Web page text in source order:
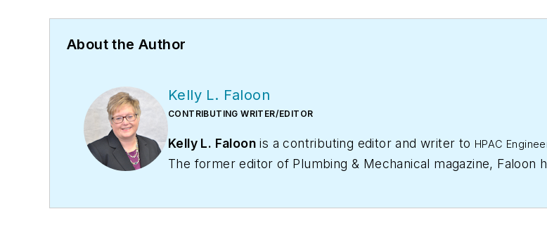
About the Author
Kelly L. Faloon
CONTRIBUTING WRITER/EDITOR
Kelly L. Faloon is a contributing editor and writer to HPAC
The former editor of Plumbing & Mechanical magazine, Faloon